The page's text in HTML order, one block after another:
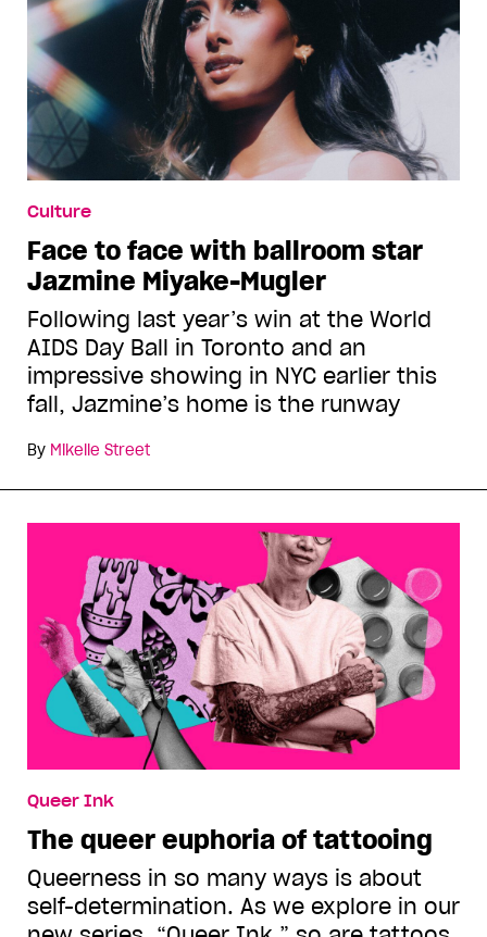
Culture
Face to face with ballroom star
Jazmine Miyake-Mugler
Following last year’s win at the World
AIDS Day Ball in Toronto and an
impressive showing in NYC earlier this
fall, Jazmine’s home is the runway
By Mikelle Street
Queer Ink
The queer euphoria of tattooing
Queerness in so many ways is about
self-determination. As we explore in our